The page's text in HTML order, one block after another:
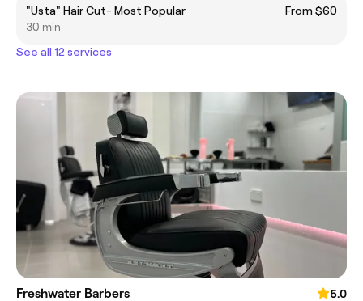
"Usta" Hair Cut- Most Popular
From $60
30 min
See all 12 services
Freshwater Barbers
5.0